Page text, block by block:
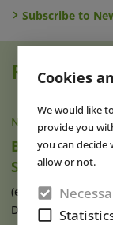
Cookies
We would like
provide you
you can decide
allow or not.
Subscribe to
Read also
NEWS 07 AUG 2026
Brad Gilmour
SeaWorld
(eap) Brad
Discovery Cove